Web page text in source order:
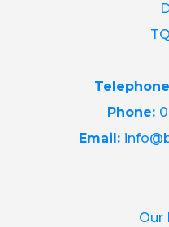
Phone:
Email:
Our